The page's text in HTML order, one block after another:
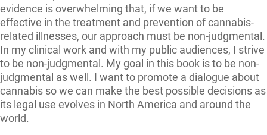
evidence is overwhelming that, if we want to be
effective in the treatment and prevention of cannabis-
related illnesses, our approach must be non-judgmental.
In my clinical work and with my public audiences, I strive
to be non-judgmental. My goal in this book is to be non-
judgmental as well. I want to promote a dialogue about
cannabis so we can make the best possible decisions as
its legal use evolves in North America and around the
world.